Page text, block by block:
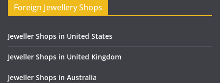
Foreign Jewellery Shops
Jeweller Shops in United States
Jeweller Shops in United Kingdom
Jeweller Shops in Australia